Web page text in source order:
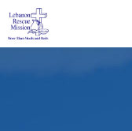
Skip
to
content